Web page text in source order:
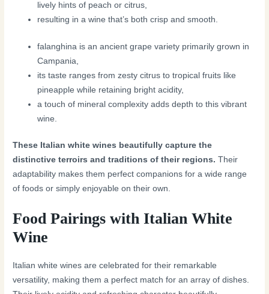
lively hints of peach or citrus,
resulting in a wine that’s both crisp and smooth.
falanghina is an ancient grape variety primarily grown in
Campania,
its taste ranges from zesty citrus to tropical fruits like
pineapple while retaining bright acidity,
a touch of mineral complexity adds depth to this vibrant
wine.
These Italian white wines beautifully capture the
distinctive terroirs and traditions of their regions. Their
adaptability makes them perfect companions for a wide range
of foods or simply enjoyable on their own.
Food Pairings with Italian White
Wine
Italian white wines are celebrated for their remarkable
versatility, making them a perfect match for an array of dishes.